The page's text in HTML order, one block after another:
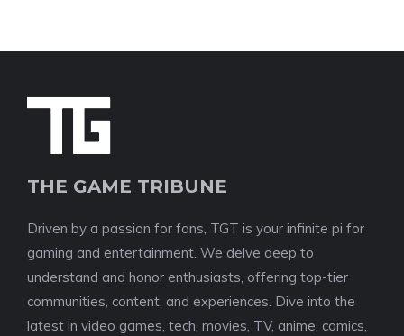
THE GAME TRIBUNE
Driven by a passion for fans, TGT is your infinite pi for
gaming and entertainment. We delve deep to
understand and honor enthusiasts, offering top-tier
communities, content, and experiences. Dive into the
latest in video games, tech, movies, TV, anime, comics,